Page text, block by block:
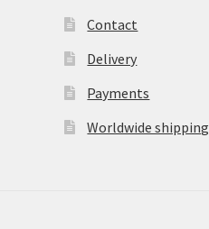
Contact
Delivery
Payments
Worldwide shipping